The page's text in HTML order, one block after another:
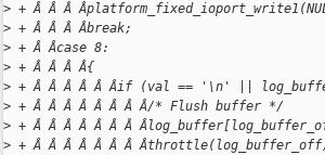
> + Â Â Â
> + Â Â Â Âbreak;
> + Â Âcase 8:
> + Â Â Â Â{
> + Â Â Â Â Â Âif (val == '\n' ||
> + Â Â Â Â Â Â Â Â/* Flush buffer */
> + Â Â Â Â Â Â Â
> + Â Â Â Â Â Â Â